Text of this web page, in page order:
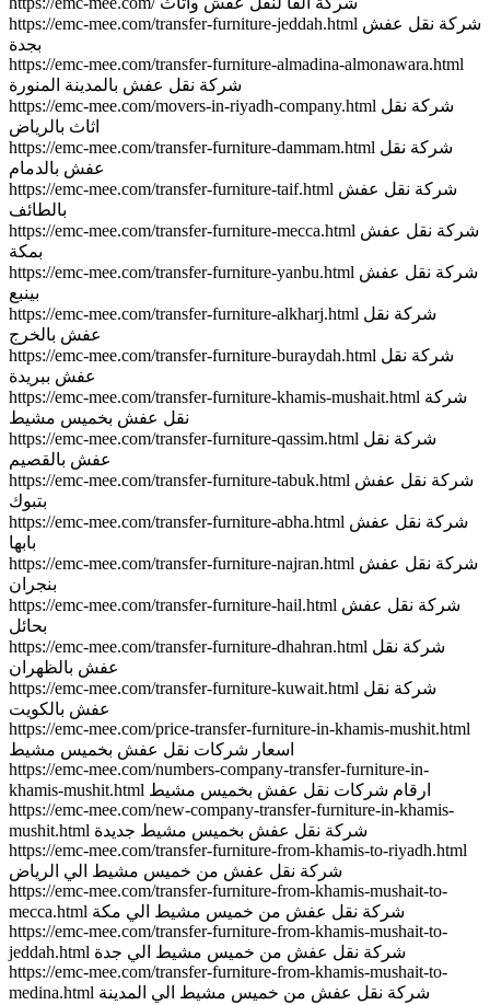
https://emc-mee.com/transfer-furniture-jeddah.html شركة نقل عفش
بجدة
https://emc-mee.com/transfer-furniture-almadina-almonawara.html
شركة نقل عفش بالمدينة المنورة
https://emc-mee.com/movers-in-riyadh-company.html شركة نقل
اثاث بالرياض
https://emc-mee.com/transfer-furniture-dammam.html شركة نقل
عفش بالدمام
https://emc-mee.com/transfer-furniture-taif.html شركة نقل عفش
بالطائف
https://emc-mee.com/transfer-furniture-mecca.html شركة نقل عفش
بمكة
https://emc-mee.com/transfer-furniture-yanbu.html شركة نقل عفش
بينبع
https://emc-mee.com/transfer-furniture-alkharj.html شركة نقل
عفش بالخرج
https://emc-mee.com/transfer-furniture-buraydah.html شركة نقل
عفش ببريدة
https://emc-mee.com/transfer-furniture-khamis-mushait.html شركة
نقل عفش بخميس مشيط
https://emc-mee.com/transfer-furniture-qassim.html شركة نقل
عفش بالقصيم
https://emc-mee.com/transfer-furniture-tabuk.html شركة نقل عفش
بتبوك
https://emc-mee.com/transfer-furniture-abha.html شركة نقل عفش
بابها
https://emc-mee.com/transfer-furniture-najran.html شركة نقل عفش
بنجران
https://emc-mee.com/transfer-furniture-hail.html شركة نقل عفش
بحائل
https://emc-mee.com/transfer-furniture-dhahran.html شركة نقل
عفش بالظهران
https://emc-mee.com/transfer-furniture-kuwait.html شركة نقل
عفش بالكويت
https://emc-mee.com/price-transfer-furniture-in-khamis-mushit.html
اسعار شركات نقل عفش بخميس مشيط
https://emc-mee.com/numbers-company-transfer-furniture-in-
khamis-mushit.html ارقام شركات نقل عفش بخميس مشيط
https://emc-mee.com/new-company-transfer-furniture-in-khamis-
mushit.html شركة نقل عفش بخميس مشيط جديدة
https://emc-mee.com/transfer-furniture-from-khamis-to-riyadh.html
شركة نقل عفش من خميس مشيط الي الرياض
https://emc-mee.com/transfer-furniture-from-khamis-mushait-to-
mecca.html شركة نقل عفش من خميس مشيط الي مكة
https://emc-mee.com/transfer-furniture-from-khamis-mushait-to-
jeddah.html شركة نقل عفش من خميس مشيط الي جدة
https://emc-mee.com/transfer-furniture-from-khamis-mushait-to-
medina.html شركة نقل عفش من خميس مشيط الي المدينة